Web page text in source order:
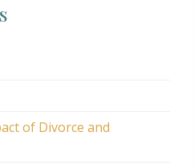
of Divorce and